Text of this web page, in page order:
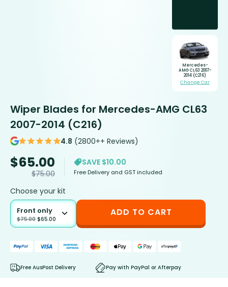
Mercedes-
AMG CL63 2007-
2014 (C216)
Change Car
Wiper Blades for Mercedes-AMG CL63
2007-2014 (C216)
4.8 (2800++ Reviews)
$65.00
$75.00
SAVE $10.00
Free Delivery and GST included
Choose your kit
Front only
$75.00 $65.00
ADD TO CART
Free AusPost Delivery Pay with PayPal or Afterpay